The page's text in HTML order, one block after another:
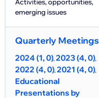
Activities, opportunities,
emerging issues
Quarterly Meetings
2024 (1, 0) 2023 (4, 0)
2022 (4, 0) 2021 (4, 0)
Educational
Presentations by